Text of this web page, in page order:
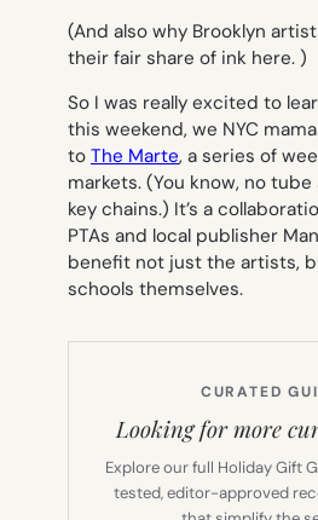
(And also why Brooklyn
their fair share of ink here. )
So I was really excited to
this weekend, we NYC
to The Marte, a series of
markets. (You know, no
key chains.) It’s a
PTAs and local publisher
benefit not just the artists,
schools themselves.
CURATED
Looking for more
Explore our full Holiday Gift
tested, editor-approved